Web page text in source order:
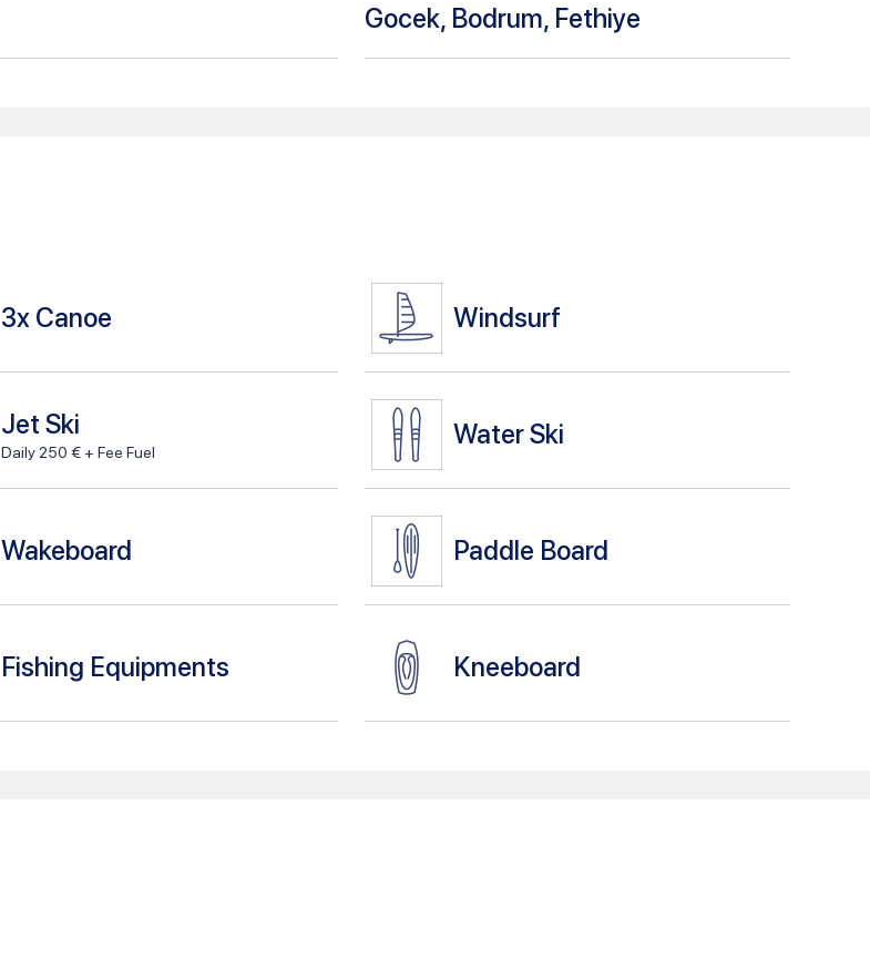
Gocek, Bodrum, Fethiye
3x Canoe Windsurf
Jet Ski
Daily 250 € + Fee Fuel
Water Ski
Wakeboard Paddle Board
Fishing Equipments Kneeboard